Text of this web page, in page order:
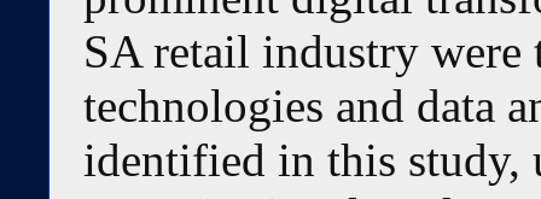
SA retail industry
technologies and data
identified in this study,